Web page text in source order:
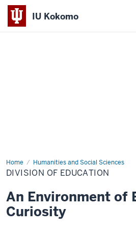
IU Kokomo
Indiana
Home Humanities and Social Sciences
Division
of
Education
DIVISION OF EDUCATION
An Environment of
Curiosity